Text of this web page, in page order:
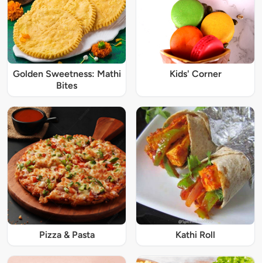
Golden Sweetness: Mathi
Bites
Kids' Corner
Pizza & Pasta Kathi Roll